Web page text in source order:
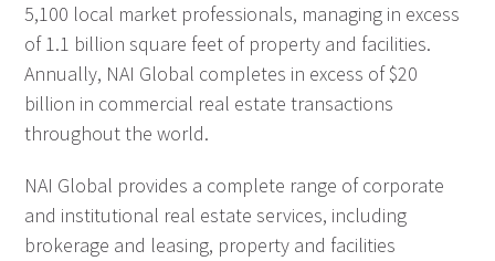
5,100 local market professionals, managing in excess
of 1.1 billion square feet of property and facilities.
Annually, NAI Global completes in excess of $20
billion in commercial real estate transactions
throughout the world.
NAI Global provides a complete range of corporate
and institutional real estate services, including
brokerage and leasing, property and facilities